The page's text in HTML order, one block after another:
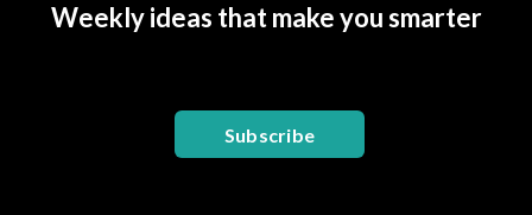
Weekly ideas that make you smarter
Subscribe